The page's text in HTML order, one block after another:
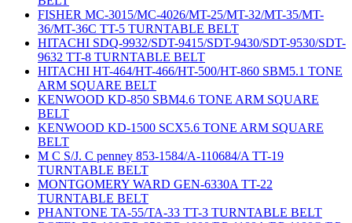
FISHER MC-3015/MC-4026/MT-25/MT-32/MT-35/MT-
36/MT-36C TT-5 TURNTABLE BELT
HITACHI SDQ-9932/SDT-9415/SDT-9430/SDT-9530/SDT-
9632 TT-8 TURNTABLE BELT
HITACHI HT-464/HT-466/HT-500/HT-860 SBM5.1 TONE
ARM SQUARE BELT
KENWOOD KD-850 SBM4.6 TONE ARM SQUARE
BELT
KENWOOD KD-1500 SCX5.6 TONE ARM SQUARE
BELT
M C S/J. C penney 853-1584/A-110684/A TT-19
TURNTABLE BELT
MONTGOMERY WARD GEN-6330A TT-22
TURNTABLE BELT
PHANTONE TA-55/TA-33 TT-3 TURNTABLE BELT